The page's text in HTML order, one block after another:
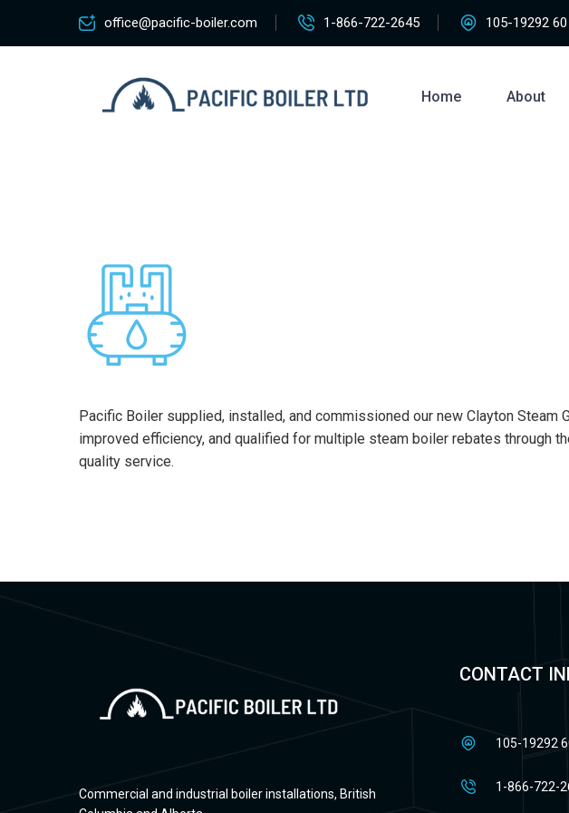
office@pacific-boiler.com 1-866-722-2645 105-19292
Home About
Pacific Boiler supplied, installed, and commissioned our new Clayton
improved efficiency, and qualified for multiple steam boiler rebates through
quality service.
Commercial and industrial boiler installations, British
CONTACT
105-19292
1-866-722-